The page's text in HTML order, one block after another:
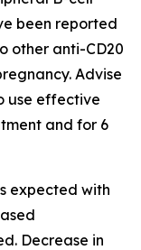
been reported
other anti-CD20
Advise
use effective
and for 6
expected with
Decrease in